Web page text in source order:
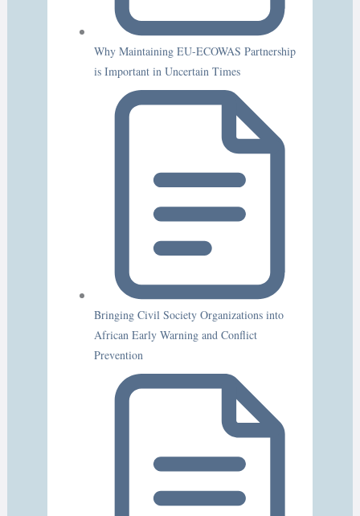
Why Maintaining EU-ECOWAS Partnership
is Important in Uncertain Times
Bringing Civil Society Organizations into
African Early Warning and Conflict
Prevention